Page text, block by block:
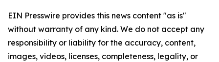
EIN Presswire provides this news content "as is"
without warranty of any kind. We do not accept any
responsibility or liability for the accuracy, content,
images, videos, licenses, completeness, legality, or